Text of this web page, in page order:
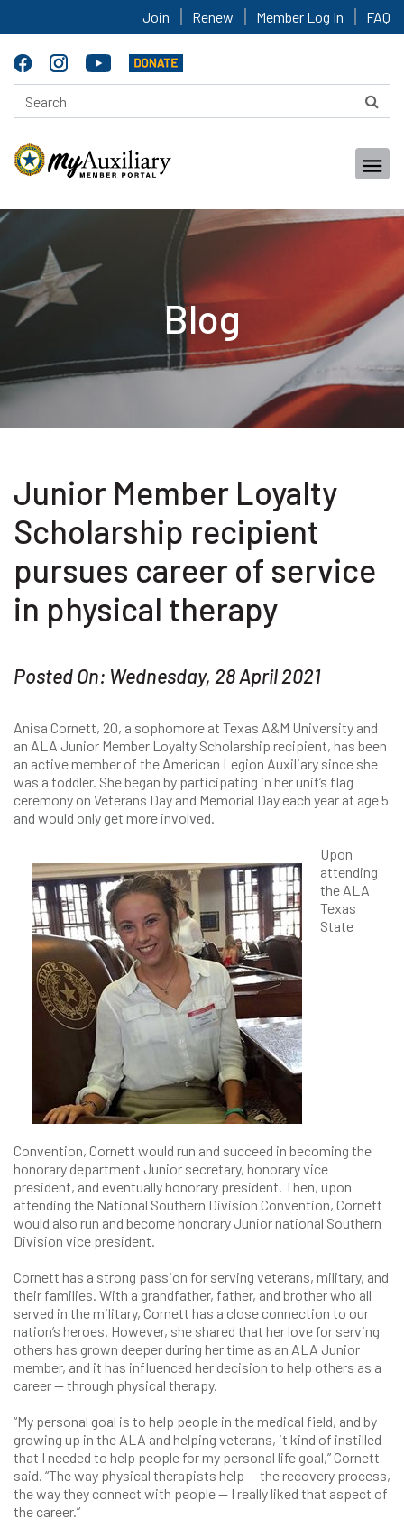
Join Renew Member Log In FAQ
Blog
Junior Member Loyalty
Scholarship recipient
pursues career of service
in physical therapy
Posted On: Wednesday, 28 April 2021
Anisa Cornett, 20, a sophomore at Texas A&M University and
an ALA Junior Member Loyalty Scholarship recipient, has been
an active member of the American Legion Auxiliary since she
was a toddler. She began by participating in her unit’s flag
ceremony on Veterans Day and Memorial Day each year at age 5
and would only get more involved.
Upon
attending
the ALA
Texas
State
Convention, Cornett would run and succeed in becoming the
honorary department Junior secretary, honorary vice
president, and eventually honorary president. Then, upon
attending the National Southern Division Convention, Cornett
would also run and become honorary Junior national Southern
Division vice president.
Cornett has a strong passion for serving veterans, military, and
their families. With a grandfather, father, and brother who all
served in the military, Cornett has a close connection to our
nation’s heroes. However, she shared that her love for serving
others has grown deeper during her time as an ALA Junior
member, and it has influenced her decision to help others as a
career — through physical therapy.
“My personal goal is to help people in the medical field, and by
growing up in the ALA and helping veterans, it kind of instilled
that I needed to help people for my personal life goal,” Cornett
said. “The way physical therapists help — the recovery process,
the way they connect with people — I really liked that aspect of
the career.”